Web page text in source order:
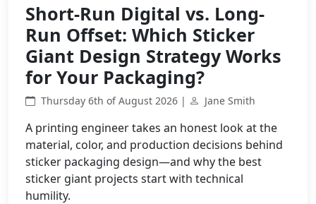
Short-Run Digital vs. Long-
Run Offset: Which Sticker
Giant Design Strategy Works
for Your Packaging?
Thursday 6th of August 2026 | Jane Smith
A printing engineer takes an honest look at the
material, color, and production decisions behind
sticker packaging design—and why the best
sticker giant projects start with technical
humility.